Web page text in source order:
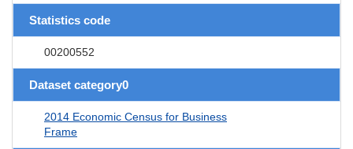
Statistics code
00200552
Dataset category0
2014 Economic Census for Business
Frame